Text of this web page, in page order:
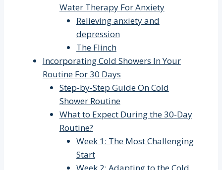
Water Therapy For Anxiety
Relieving anxiety and
depression
The Flinch
Incorporating Cold Showers In Your
Routine For 30 Days
Step-by-Step Guide On Cold
Shower Routine
What to Expect During the 30-Day
Routine?
Week 1: The Most Challenging
Start
Week 2: Adapting to the Cold